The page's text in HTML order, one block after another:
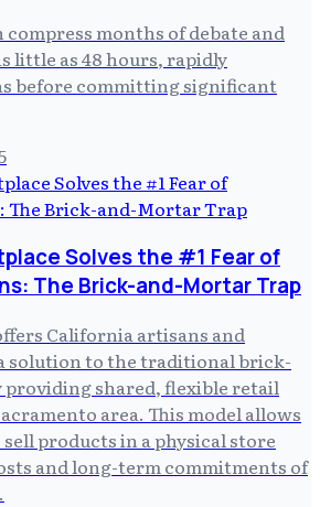
months of debate and
little as 48 hours, rapidly
before committing significant
Solves the #1 Fear of
The Brick-and-Mortar Trap
California artisans and
solution to the traditional brick-
shared, flexible retail
area. This model allows
products in a physical store
and long-term commitments of